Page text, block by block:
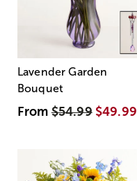
Lavender Garden
Bouquet
From$54.99 $49.99